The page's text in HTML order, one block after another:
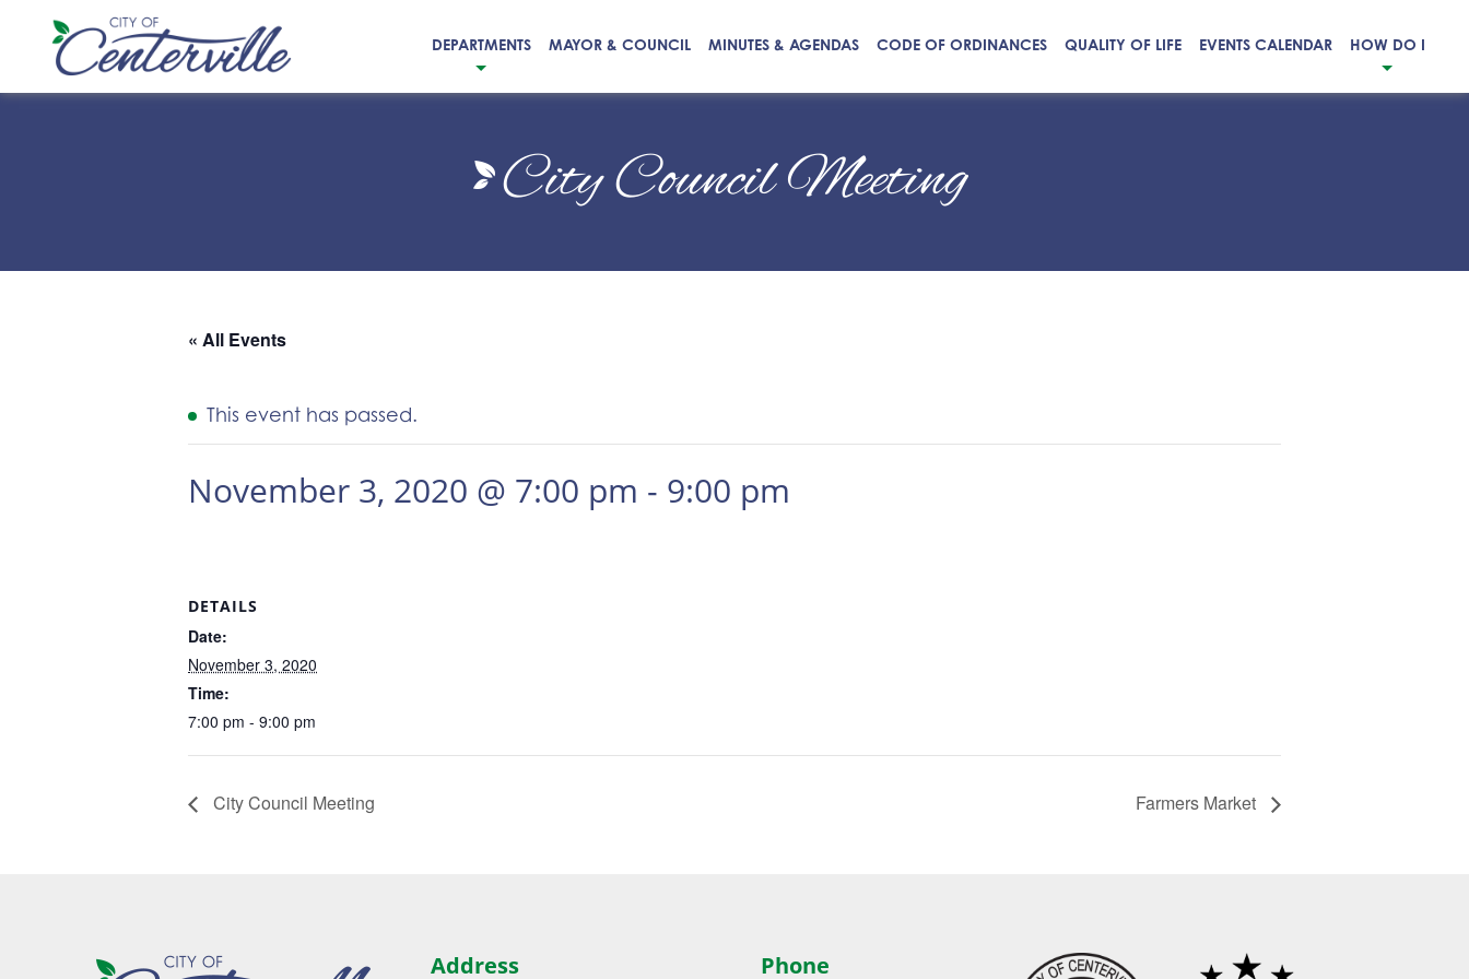
DEPARTMENTS MAYOR & COUNCIL MINUTES & AGENDAS CODE OF ORDINANCES QUALITY OF LIFE EVENTS CALENDAR HOW DO I
City Council Meeting
« All Events
This event has passed.
November 3, 2020 @ 7:00 pm - 9:00 pm
DETAILS
Date:
November 3, 2020
Time:
7:00 pm - 9:00 pm
City Council Meeting Farmers Market
Address Phone